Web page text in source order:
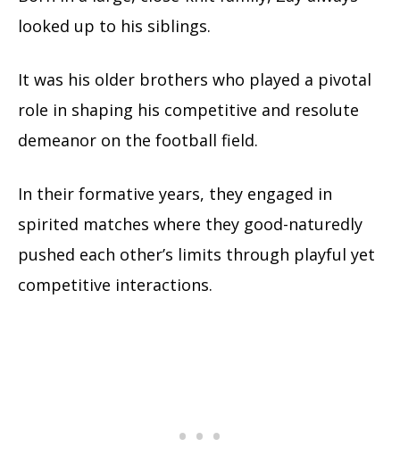
looked up to his siblings.
It was his older brothers who played a pivotal
role in shaping his competitive and resolute
demeanor on the football field.
In their formative years, they engaged in
spirited matches where they good-naturedly
pushed each other’s limits through playful yet
competitive interactions.